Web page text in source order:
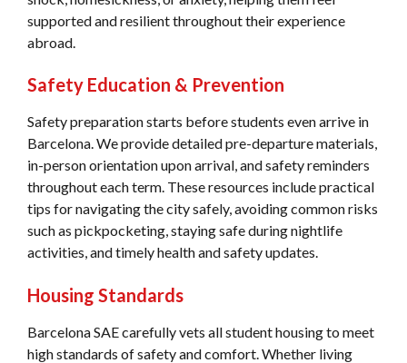
supported and resilient throughout their experience
abroad.
Safety Education & Prevention
Safety preparation starts before students even arrive in
Barcelona. We provide detailed pre-departure materials,
in-person orientation upon arrival, and safety reminders
throughout each term. These resources include practical
tips for navigating the city safely, avoiding common risks
such as pickpocketing, staying safe during nightlife
activities, and timely health and safety updates.
Housing Standards
Barcelona SAE carefully vets all student housing to meet
high standards of safety and comfort. Whether living